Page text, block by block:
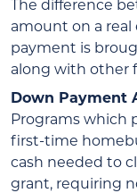
The difference
amount on a
payment is
along with other
Down Payment
Programs which
first-time
cash needed to
grant, requiring